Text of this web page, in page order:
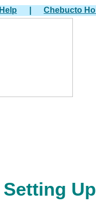
Help Chebucto
Setting